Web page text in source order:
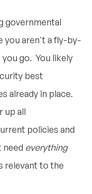
governmental
you aren't a fly-by-
go. You likely
best
already in place.
up all
policies and
need everything
relevant to the